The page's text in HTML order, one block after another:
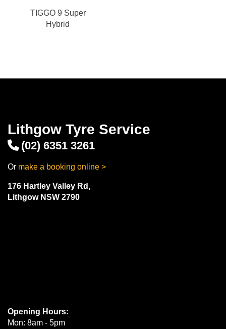
TIGGO 9 Super
Hybrid
Lithgow Tyre Service
(02) 6351 3261
Or make a booking online >
176 Hartley Valley Rd,
Lithgow NSW 2790
Opening Hours:
Mon: 8am - 5pm